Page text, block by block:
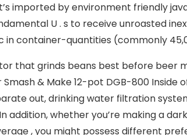
imported by environment friendly
U . s to receive unroasted
in container-quantities (commonly
that grinds beans best before beer
& Make 12-pot DGB-800
out, drinking water filtration
whether you’re making a
, you might possess different